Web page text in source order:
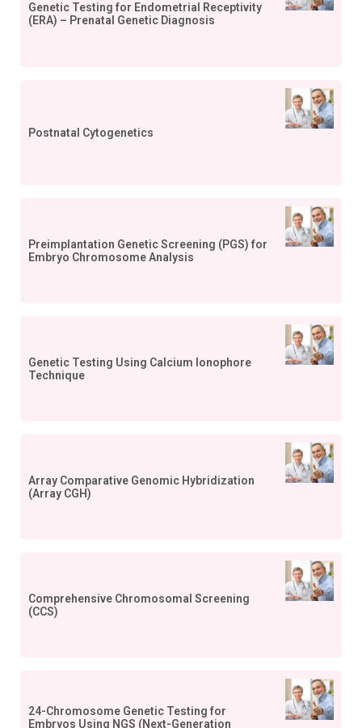
Genetic Testing for Endometrial Receptivity
(ERA) – Prenatal Genetic Diagnosis
Postnatal Cytogenetics
Preimplantation Genetic Screening (PGS) for
Embryo Chromosome Analysis
Genetic Testing Using Calcium Ionophore
Technique
Array Comparative Genomic Hybridization
(Array CGH)
Comprehensive Chromosomal Screening
(CCS)
24-Chromosome Genetic Testing for
Embryos Using NGS (Next-Generation